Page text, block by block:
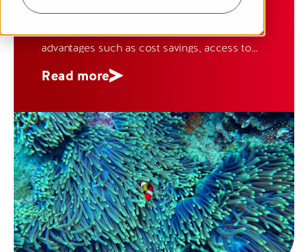
Outsourcing has evolved into a strategic tool
for businesses worldwide, offering numerous
advantages such as cost savings, access to
specialised skills and flexibility in operations.
Despite its widespread adoption, outsourcing
deter organisations from fully leveraging its
potential benefits.
Read more